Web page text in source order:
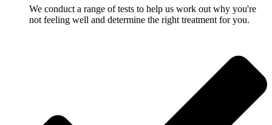
We conduct a range of tests to help us work out why you're
not feeling well and determine the right treatment for you.